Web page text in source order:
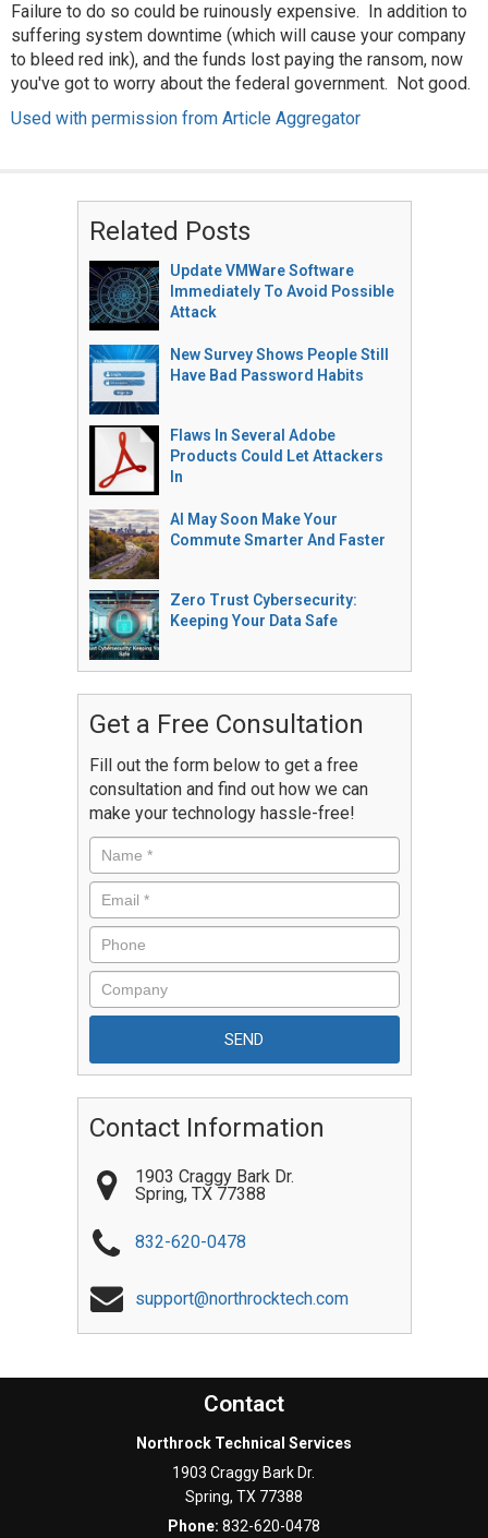
Failure to do so could be ruinously expensive. In addition to
suffering system downtime (which will cause your company
to bleed red ink), and the funds lost paying the ransom, now
you've got to worry about the federal government. Not good.
Used with permission from Article Aggregator
Related Posts
Update VMWare Software
Immediately To Avoid Possible
Attack
New Survey Shows People Still
Have Bad Password Habits
Flaws In Several Adobe
Products Could Let Attackers
In
AI May Soon Make Your
Commute Smarter And Faster
Zero Trust Cybersecurity:
Keeping Your Data Safe
Get a Free Consultation
Fill out the form below to get a free
consultation and find out how we can
make your technology hassle-free!
Contact Information
1903 Craggy Bark Dr.
Spring, TX 77388
832-620-0478
support@northrocktech.com
Contact
Northrock Technical Services
1903 Craggy Bark Dr.
Spring, TX 77388
Phone: 832-620-0478